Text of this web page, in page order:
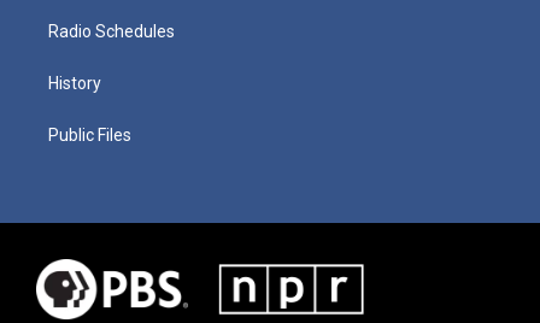
Radio Schedules
History
Public Files